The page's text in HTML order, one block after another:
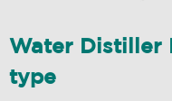
Water Distiller
type